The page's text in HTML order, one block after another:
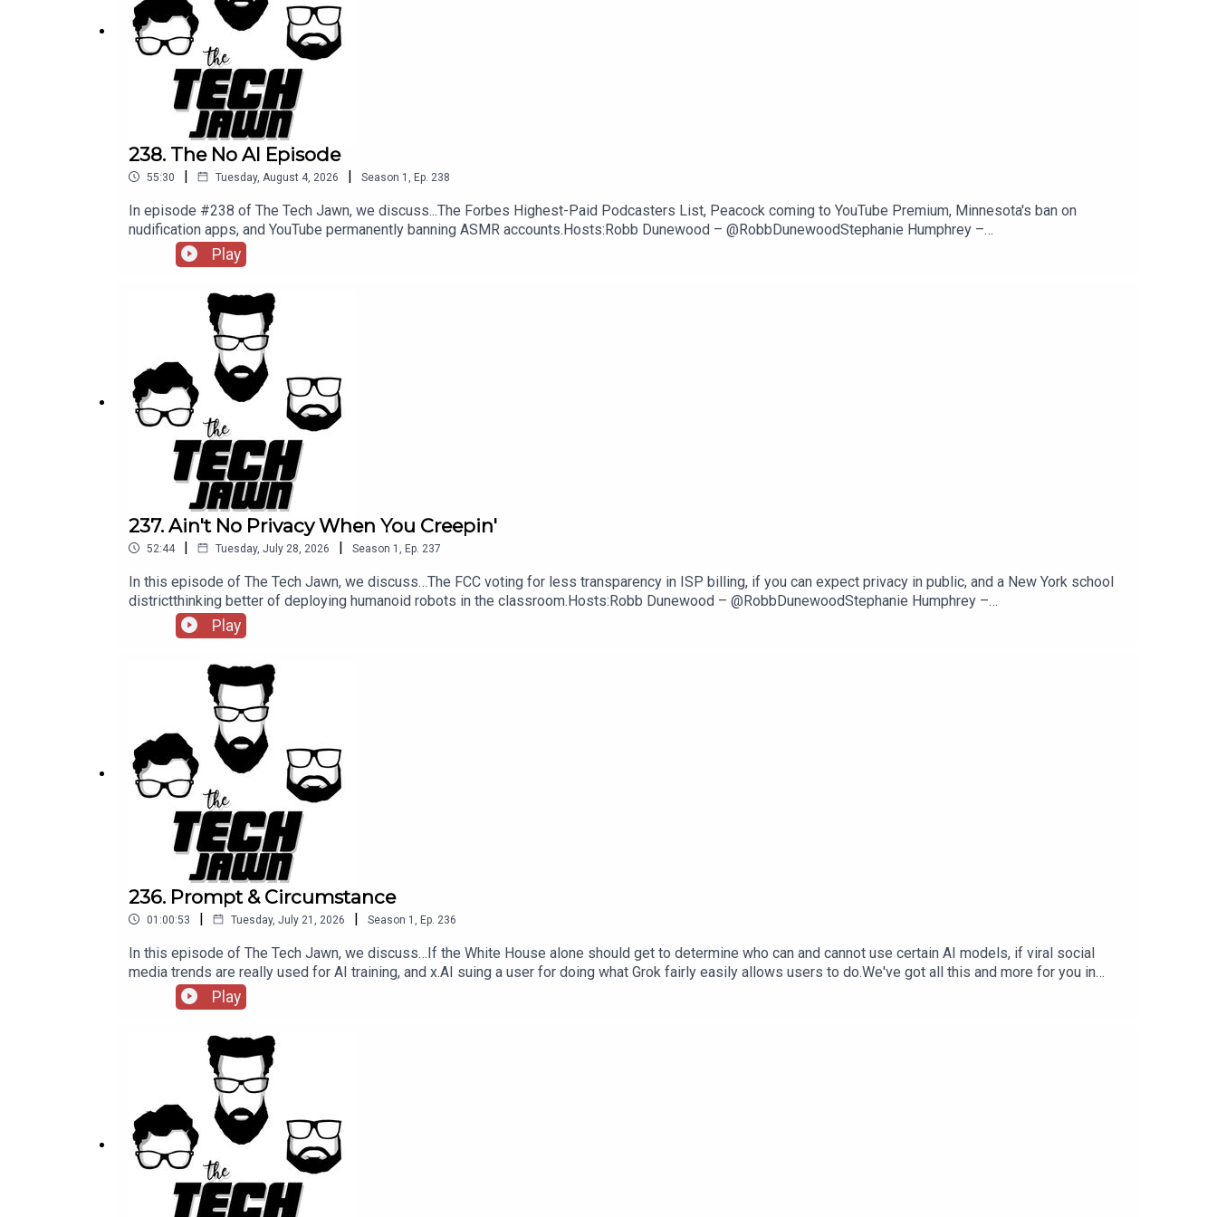
Apple agrees to pay iPhone owners $250 million for not delivering AI Siri --
Encrypted RCS Messages on iOS Are Here --
Support The Tech Jawn by becoming a Patron –
238. The No AI Episode
55:30 | Tuesday, August 4, 2026 | Season 1 Ep. 238
In episode #238 of The Tech Jawn, we discuss...The Forbes Highest-Paid Podcasters List, Peacock coming to YouTube Premium, Minnesota's ban on
nudification apps, and YouTube permanently banning ASMR accounts.Hosts:Robb Dunewood – @RobbDunewoodStephanie Humphrey –
@TechLifeStephTerrance Gaines – @BrothaTechLinks:The Forbes Highest-Paid Podcasters List — ForbesPeacock is coming to YouTube Premium —
MashableMinnesota's Ban on Nudification Apps — GizmodoYouTube permanently bans a bunch of ASMR accounts — 404 MediaSupport The Tech Jawn by
Play
237. Ain't No Privacy When You Creepin'
52:44 | Tuesday, July 28, 2026 | Season 1 Ep. 237
In this episode of The Tech Jawn, we discuss…The FCC voting for less transparency in ISP billing, if you can expect privacy in public, and a New York school
districtthinking better of deploying humanoid robots in the classroom.Hosts:Robb Dunewood – @RobbDunewoodStephanie Humphrey –
@TechLifeStephTerrance Gaines – @BrothaTechLinks:The FCC Says ISPs Don't Have To Show Their Fees — ARSCan You Expect Any Privacy While In Public?
— MashableA New York School District Thought Better of Robots In Class— NYT, The GuardianSupport The Tech Jawn by becoming a Patron –
Play
236. Prompt & Circumstance
01:00:53 | Tuesday, July 21, 2026 | Season 1 Ep. 236
In this episode of The Tech Jawn, we discuss…If the White House alone should get to determine who can and cannot use certain AI models, if viral social
media trends are really used for AI training, and x.AI suing a user for doing what Grok fairly easily allows users to do.We've got all this and more for you in
episode 236 of The Tech Jawn.Hosts:Robb Dunewood – @RobbDunewoodStephanie Humphrey – @TechLifeStephTerrance Gaines –
@BrothaTechLinks:Should The White House Alone Decide Who Can Use AI Models — The Next WebSocial Media Trend Free Training Data — Inc.comX.AI
Patron – https://thetechjawn.com/patreon
Play